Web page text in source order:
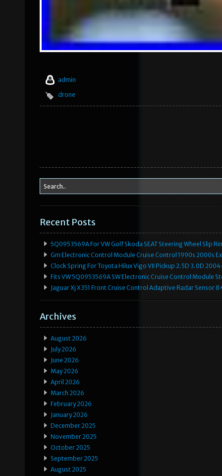
admin
drone
Recent Posts
5Q0953569A For VW Golf Skoda SEAT Steering Wheel Slip
Gm Electronic Control Module Cruise Control 1990s 2000s
Clock Spring For Toyota Hilux Vigo VII Pickup 2.5D 3.0D
Fits VW 5Q0953569A SW Electronic Cruise Control Module
Jaguar Xj X351 Front Cruise Control Adaptive Radar Sensor
Archives
August 2026
July 2026
June 2026
May 2026
April 2026
March 2026
February 2026
January 2026
December 2025
November 2025
October 2025
September 2025
August 2025